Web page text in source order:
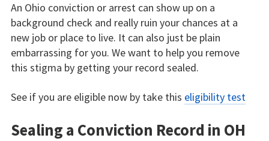
An Ohio conviction or arrest can show up on a
background check and really ruin your chances at a
new job or place to live. It can also just be plain
embarrassing for you. We want to help you remove
this stigma by getting your record sealed.
See if you are eligible now by take this eligibility test
Sealing a Conviction Record in OH